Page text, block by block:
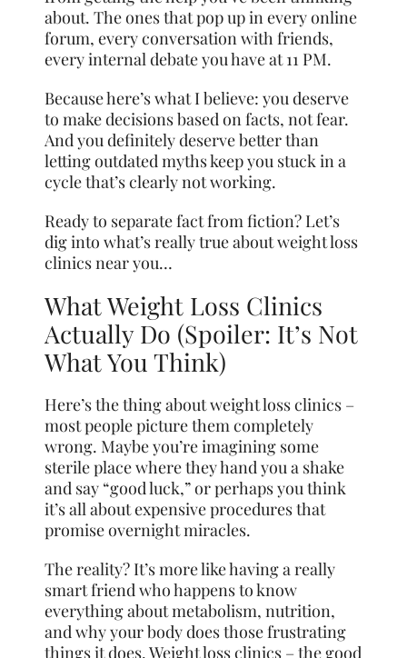
about. The ones that pop up in every online
forum, every conversation with friends,
every internal debate you have at 11 PM.
Because here’s what I believe: you deserve
to make decisions based on facts, not fear.
And you definitely deserve better than
letting outdated myths keep you stuck in a
cycle that’s clearly not working.
Ready to separate fact from fiction? Let’s
dig into what’s really true about weight loss
clinics near you…
What Weight Loss Clinics
Actually Do (Spoiler: It’s Not
What You Think)
Here’s the thing about weight loss clinics –
most people picture them completely
wrong. Maybe you’re imagining some
sterile place where they hand you a shake
and say “good luck,” or perhaps you think
it’s all about expensive procedures that
promise overnight miracles.
The reality? It’s more like having a really
smart friend who happens to know
everything about metabolism, nutrition,
and why your body does those frustrating
things it does. Weight loss clinics – the good